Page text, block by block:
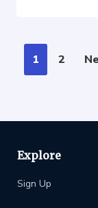
1 2
Explore
Sign Up